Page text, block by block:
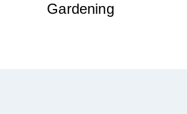
Gardening